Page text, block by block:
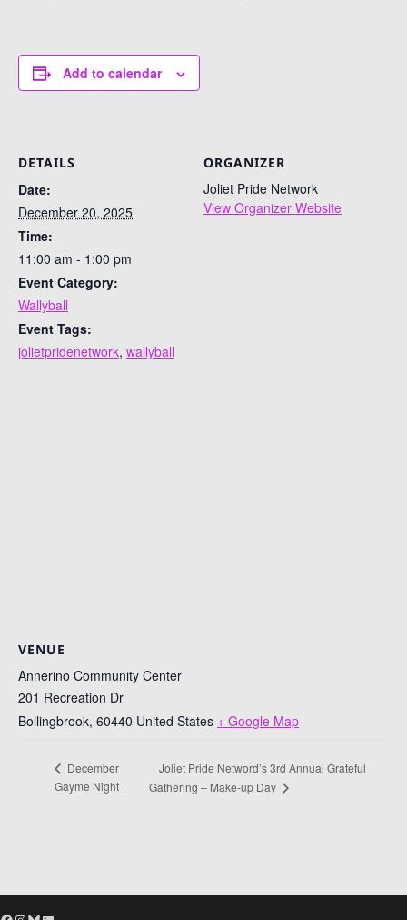
Add to calendar
DETAILS
Date:
December 20, 2025
Time:
11:00 am - 1:00 pm
Event Category:
Wallyball
Event Tags:
jolietpridenetwork, wallyball
ORGANIZER
Joliet Pride Network
View Organizer Website
VENUE
Annerino Community Center
201 Recreation Dr
Bollingbrook, 60440 United States + Google Map
December
Gayme Night
Joliet Pride Netword’s 3rd Annual Grateful
Gathering – Make-up Day